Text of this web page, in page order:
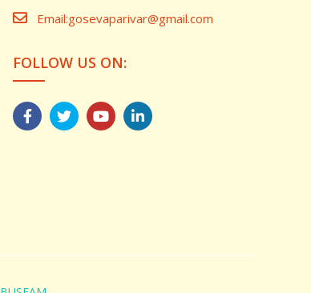
Email:gosevaparivar@gmail.com
FOLLOW US ON: